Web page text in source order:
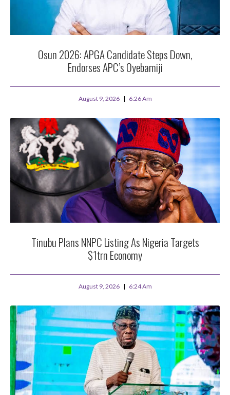
Osun 2026: APGA Candidate Steps Down,
Endorses APC’s Oyebamiji
August 9, 2026 6:26 Am
Tinubu Plans NNPC Listing As Nigeria Targets
$1trn Economy
August 9, 2026 6:24 Am